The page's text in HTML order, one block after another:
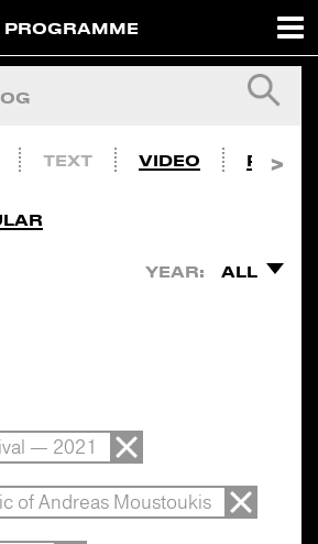
PROGRAMME
TEXT VIDEO PHOTO
YEAR: ALL
— 2021
of Andreas Moustoukis